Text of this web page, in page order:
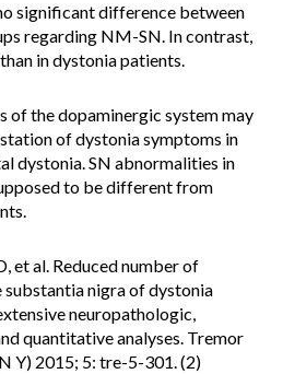
significant difference between
regarding NM-SN. In contrast,
in dystonia patients.
of the dopaminergic system may
of dystonia symptoms in
dystonia. SN abnormalities in
to be different from
et al. Reduced number of
substantia nigra of dystonia
neuropathologic,
quantitative analyses. Tremor
Y) 2015; 5: tre-5-301. (2)